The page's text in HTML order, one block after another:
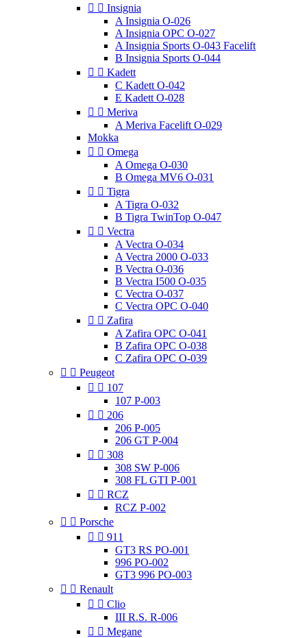
  Insignia
A Insignia O-026
A Insignia OPC O-027
A Insignia Sports O-043 Facelift
B Insignia Sports O-044
  Kadett
C Kadett O-042
E Kadett O-028
  Meriva
A Meriva Facelift O-029
Mokka
  Omega
A Omega O-030
B Omega MV6 O-031
  Tigra
A Tigra O-032
B Tigra TwinTop O-047
  Vectra
A Vectra O-034
A Vectra 2000 O-033
B Vectra O-036
B Vectra I500 O-035
C Vectra O-037
C Vectra OPC O-040
  Zafira
A Zafira OPC O-041
B Zafira OPC O-038
C Zafira OPC O-039
  Peugeot
  107
107 P-003
  206
206 P-005
206 GT P-004
  308
308 SW P-006
308 FL GTI P-001
  RCZ
RCZ P-002
  Porsche
  911
GT3 RS PO-001
996 PO-002
GT3 996 PO-003
  Renault
  Clio
III R.S. R-006
  Megane